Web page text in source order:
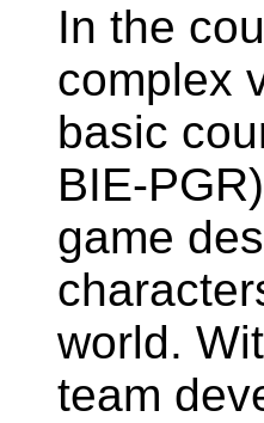
In the
complex
basic
BIE-
game
world.
team